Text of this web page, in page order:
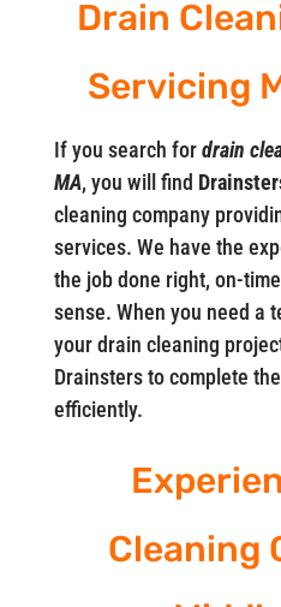
Drain
Servicing
If you search fordrain
MA, you will find
cleaning company
services. We have the
the job done right, on-
sense. When you need a
your drain cleaning
Drainsters to complete
efficiently.
Cleaning